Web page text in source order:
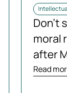
Don’t
moral
after
Read